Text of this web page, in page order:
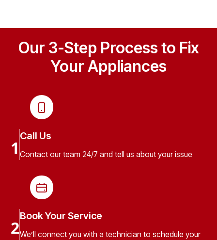
Our 3-Step Process to Fix
Your Appliances
1
Call Us
Contact our team 24/7 and tell us about your issue
2
Book Your Service
We’ll connect you with a technician to schedule your